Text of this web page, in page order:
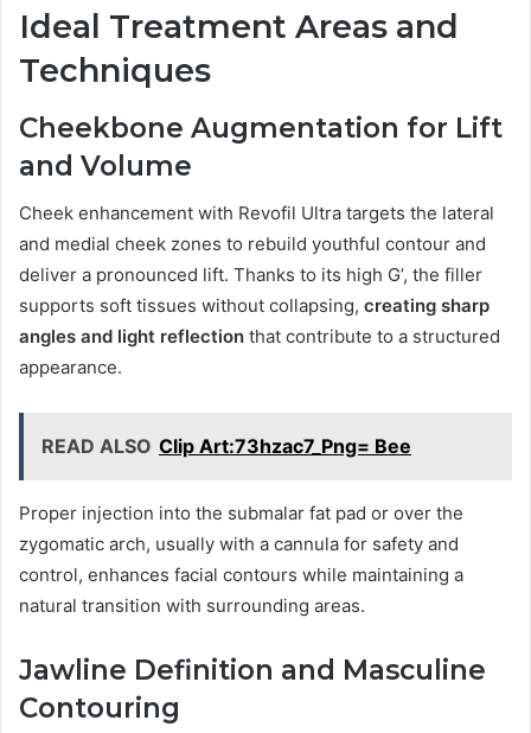
Ideal Treatment Areas and
Techniques
Cheekbone Augmentation for Lift
and Volume
Cheek enhancement with Revofil Ultra targets the lateral
and medial cheek zones to rebuild youthful contour and
deliver a pronounced lift. Thanks to its high G’, the filler
supports soft tissues without collapsing, creating sharp
angles and light reflection that contribute to a structured
appearance.
READ ALSO Clip Art:73hzac7_Png= Bee
Proper injection into the submalar fat pad or over the
zygomatic arch, usually with a cannula for safety and
control, enhances facial contours while maintaining a
natural transition with surrounding areas.
Jawline Definition and Masculine
Contouring